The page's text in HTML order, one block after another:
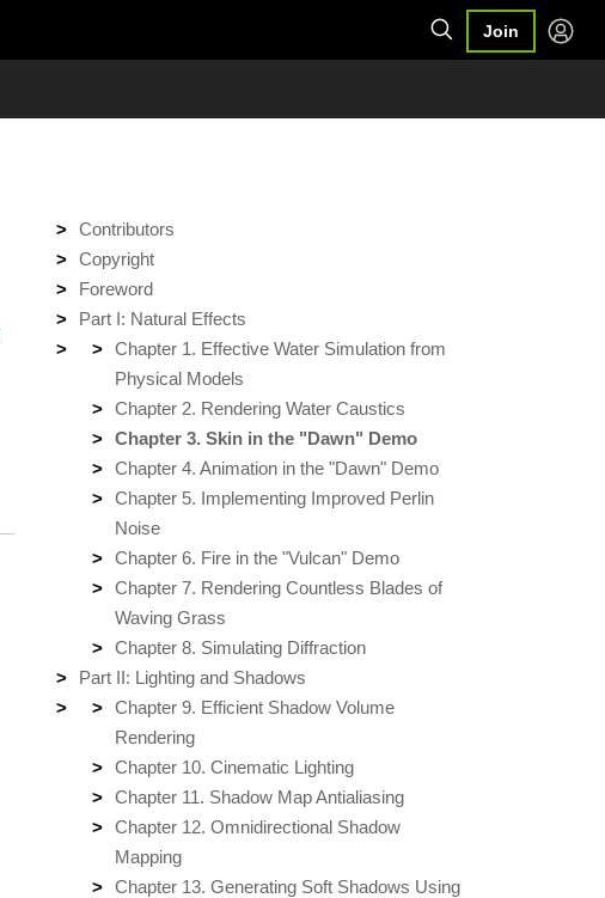
Join
Contributors
Copyright
Foreword
Part I: Natural Effects
Chapter 1. Effective Water Simulation from
Physical Models
Chapter 2. Rendering Water Caustics
Chapter 3. Skin in the "Dawn" Demo
Chapter 4. Animation in the "Dawn" Demo
Chapter 5. Implementing Improved Perlin
Noise
Chapter 6. Fire in the "Vulcan" Demo
Chapter 7. Rendering Countless Blades of
Waving Grass
Chapter 8. Simulating Diffraction
Part II: Lighting and Shadows
Chapter 9. Efficient Shadow Volume
Rendering
Chapter 10. Cinematic Lighting
Chapter 11. Shadow Map Antialiasing
Chapter 12. Omnidirectional Shadow
Mapping
Chapter 13. Generating Soft Shadows Using